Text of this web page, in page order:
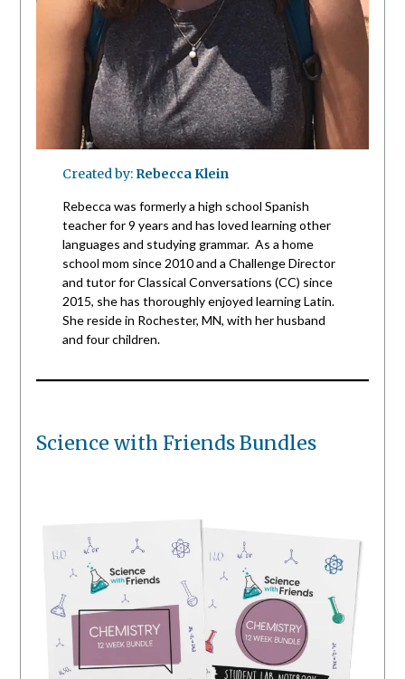
Created by: Rebecca Klein
Rebecca was formerly a high school Spanish
teacher for 9 years and has loved learning other
languages and studying grammar. As a home
school mom since 2010 and a Challenge Director
and tutor for Classical Conversations (CC) since
2015, she has thoroughly enjoyed learning Latin.
She reside in Rochester, MN, with her husband
and four children.
Science with Friends Bundles